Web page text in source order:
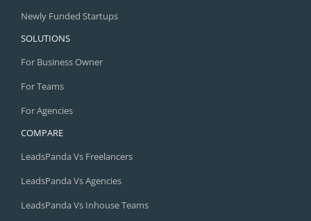
Newly Funded Startups
SOLUTIONS
For Business Owner
For Teams
For Agencies
COMPARE
LeadsPanda Vs Freelancers
LeadsPanda Vs Agencies
LeadsPanda Vs Inhouse Teams